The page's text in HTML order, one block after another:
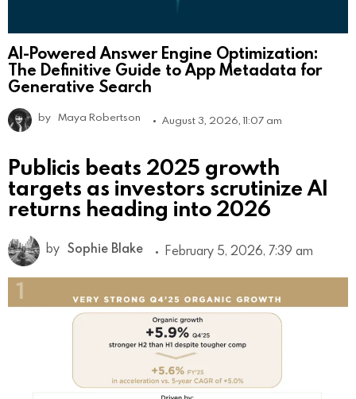
AI-Powered Answer Engine Optimization:
The Definitive Guide to App Metadata for
Generative Search
by Maya Robertson August 3, 2026, 11:07 am
Publicis beats 2025 growth
targets as investors scrutinize AI
returns heading into 2026
by Sophie Blake February 5, 2026, 7:39 am